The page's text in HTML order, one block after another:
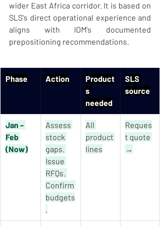
wider East Africa corridor. It is based on
SLS's direct operational experience and
aligns with IOM's documented
prepositioning recommendations.
Phase Action
Product
s
needed
SLS
source
Jan –
Feb
(Now)
Assess
stock
gaps.
Issue
RFQs.
Confirm
budgets
.
All
product
lines
Reques
t quote
→